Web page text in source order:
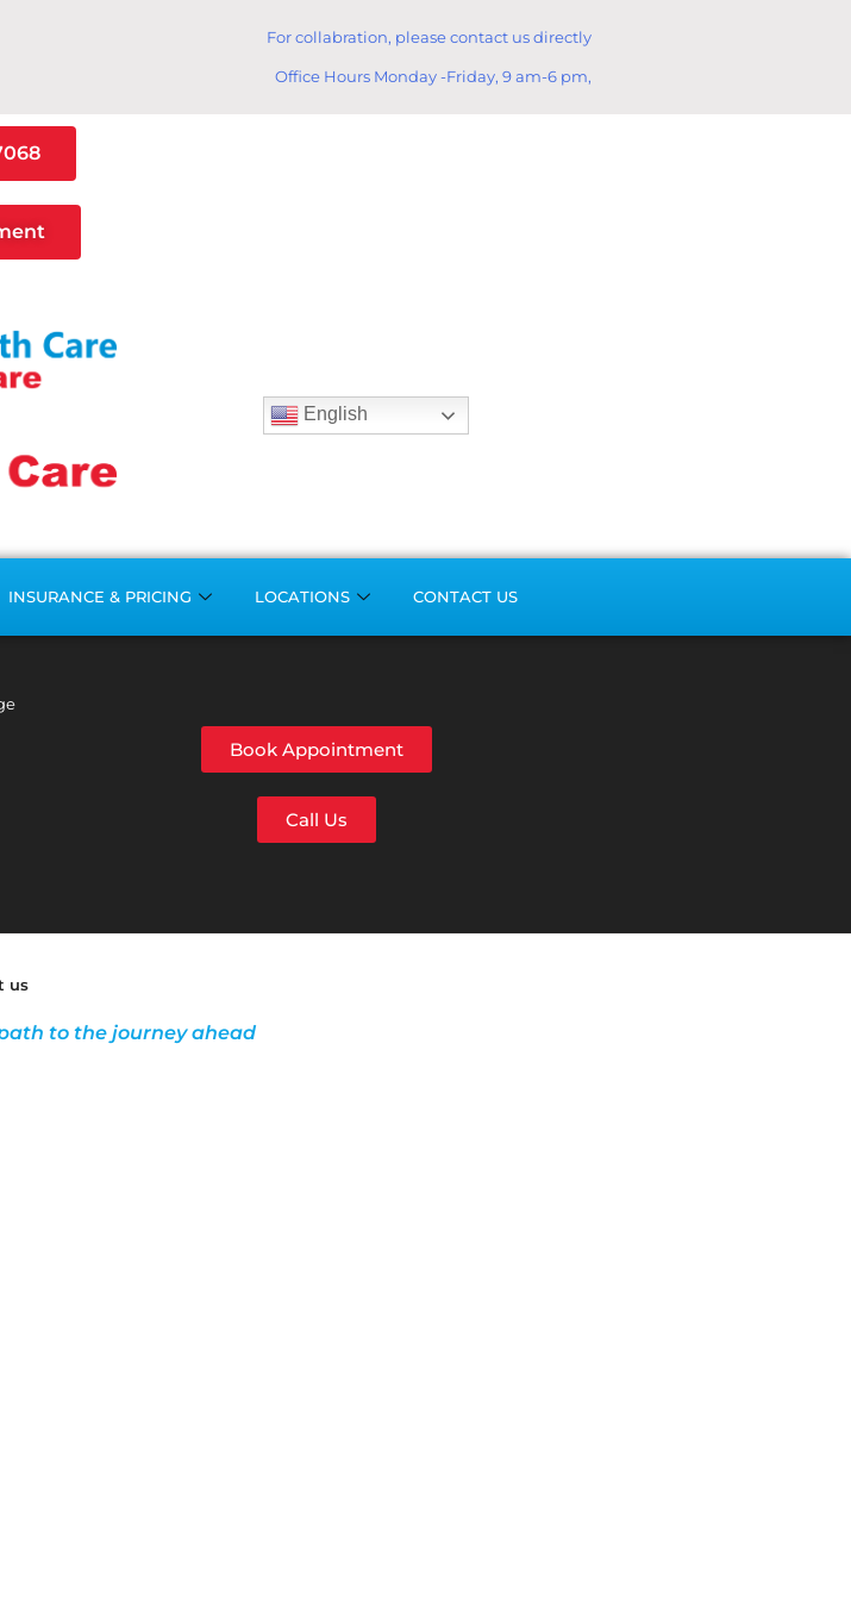
For collabration, please contact us directly
Office Hours Monday -Friday, 9 am-6 pm,
English
INSURANCE & PRICING LOCATIONS CONTACT US
Book Appointment
Call Us
us
to the journey ahead